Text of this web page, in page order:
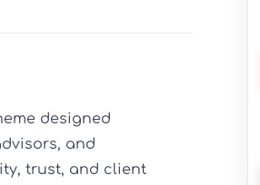
designed
and
trust, and client